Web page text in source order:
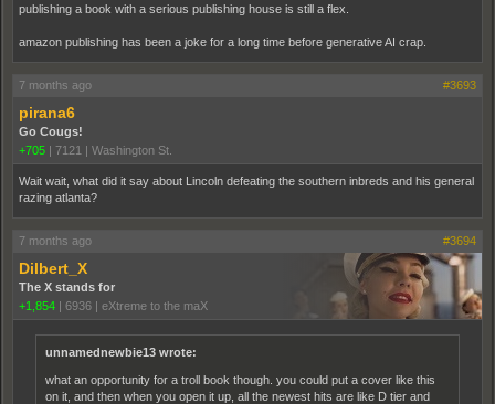
publishing a book with a serious publishing house is still a flex.
amazon publishing has been a joke for a long time before generative AI crap.
7 months ago #3693
pirana6
Go Cougs!
+705 | 7121 | Washington St.
Wait wait, what did it say about Lincoln defeating the southern inbreds and his general
razing atlanta?
7 months ago #3694
Dilbert_X
The X stands for
+1,854 | 6936 | eXtreme to the maX
unnamednewbie13 wrote:
what an opportunity for a troll book though. you could put a cover like this
on it, and then when you open it up, all the newest hits are like D tier and